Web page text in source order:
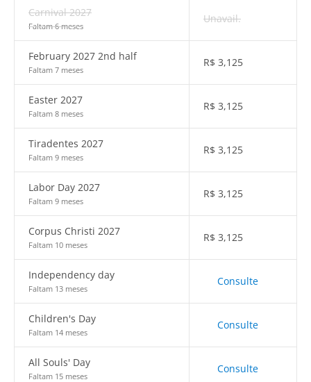
Carnival 2027
Faltam 6 meses
Unavail.
February 2027 2nd half
Faltam 7 meses
R$ 3,125
Easter 2027
Faltam 8 meses
R$ 3,125
Tiradentes 2027
Faltam 9 meses
R$ 3,125
Labor Day 2027
Faltam 9 meses
R$ 3,125
Corpus Christi 2027
Faltam 10 meses
R$ 3,125
Independency day
Faltam 13 meses
Consulte
Children's Day
Faltam 14 meses
Consulte
All Souls' Day
Faltam 15 meses
Consulte